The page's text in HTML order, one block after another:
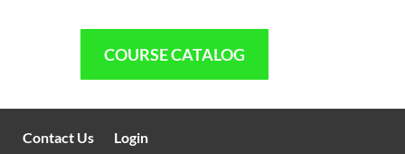
COURSE CATALOG
Contact Us Login